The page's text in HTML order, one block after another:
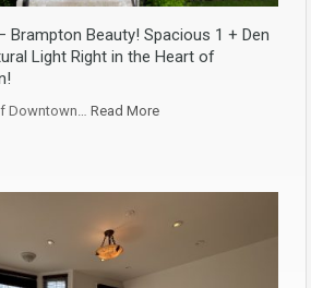
Brampton Beauty! Spacious 1 + Den
Light Right in the Heart of
Downtown… Read More